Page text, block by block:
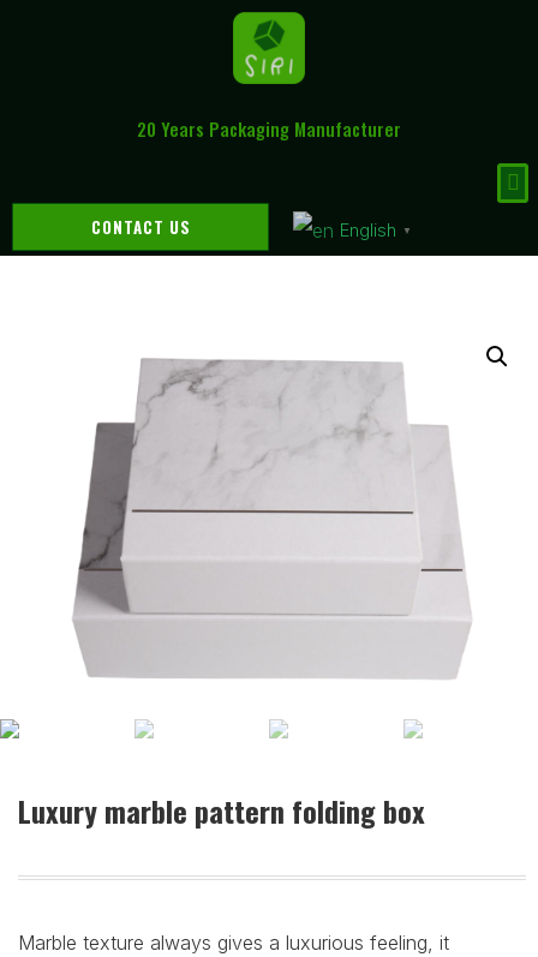
20 Years Packaging Manufacturer
CONTACT US English ▼
Luxury marble pattern folding box
Marble texture always gives a luxurious feeling, it